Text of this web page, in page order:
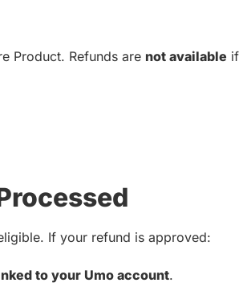
Product. Refunds are not available
If your refund is approved:
to your Umo account.